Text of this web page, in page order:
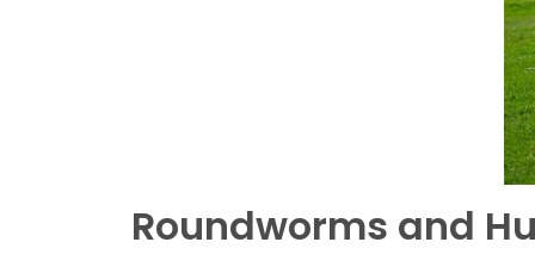
Roundworms and